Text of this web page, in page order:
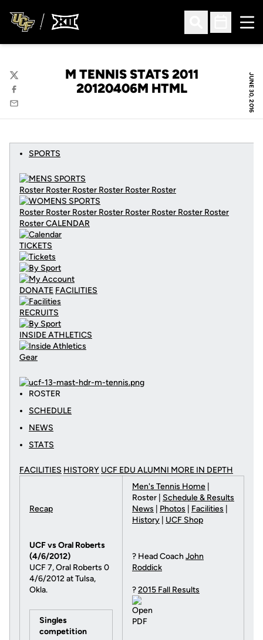
Open Search
Open
JUNE 30, 2016
M TENNIS STATS 2011
20120406M HTML
Twitter
Facebook
Email
SPORTS
Roster Roster Roster Roster Roster Roster
Roster Roster Roster Roster Roster Roster Roster Roster
RosterCALENDAR
TICKETS
DONATE FACILITIES
RECRUITS
INSIDE ATHLETICS
Gear
ROSTER
SCHEDULE
NEWS
STATS
FACILITIES HISTORY UCF EDU ALUMNI MORE IN DEPTH
Recap
UCF vs Oral Roberts
(4/6/2012)
UCF 7, Oral Roberts 0
4/6/2012 at Tulsa,
Okla.
Singles
competition
Men's Tennis Home
Roster | Schedule & Results
News
Photos Facilities
History
UCF Shop
? Head Coach John
Roddick
?2015 Fall Results